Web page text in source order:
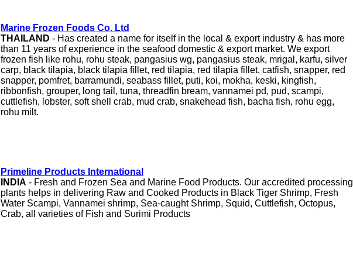
Marine Frozen Foods Co. Ltd
THAILAND - Has created a name for itself in the local & export industry & has more
than 11 years of experience in the seafood domestic & export market. We export
frozen fish like rohu, rohu steak, pangasius wg, pangasius steak, mrigal, karfu, silver
carp, black tilapia, black tilapia fillet, red tilapia, red tilapia fillet, catfish, snapper, red
snapper, pomfret, barramundi, seabass fillet, puti, koi, mokha, keski, kingfish,
ribbonfish, grouper, long tail, tuna, threadfin bream, vannamei pd, pud, scampi,
cuttlefish, lobster, soft shell crab, mud crab, snakehead fish, bacha fish, rohu egg,
rohu milt.
Primeline Products International
INDIA - Fresh and Frozen Sea and Marine Food Products. Our accredited processing
plants helps in delivering Raw and Cooked Products in Black Tiger Shrimp, Fresh
Water Scampi, Vannamei shrimp, Sea-caught Shrimp, Squid, Cuttlefish, Octopus,
Crab, all varieties of Fish and Surimi Products